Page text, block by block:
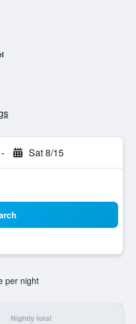
- Sat 8/15
per night
Nightly total